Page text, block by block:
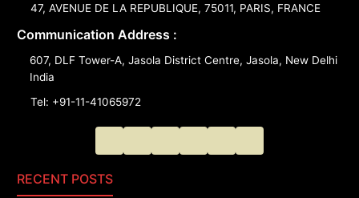
47, AVENUE DE LA REPUBLIQUE, 75011, PARIS, FRANCE
Communication Address :
607, DLF Tower-A, Jasola District Centre, Jasola, New Delhi
India
Tel: +91-11-41065972
RECENT POSTS